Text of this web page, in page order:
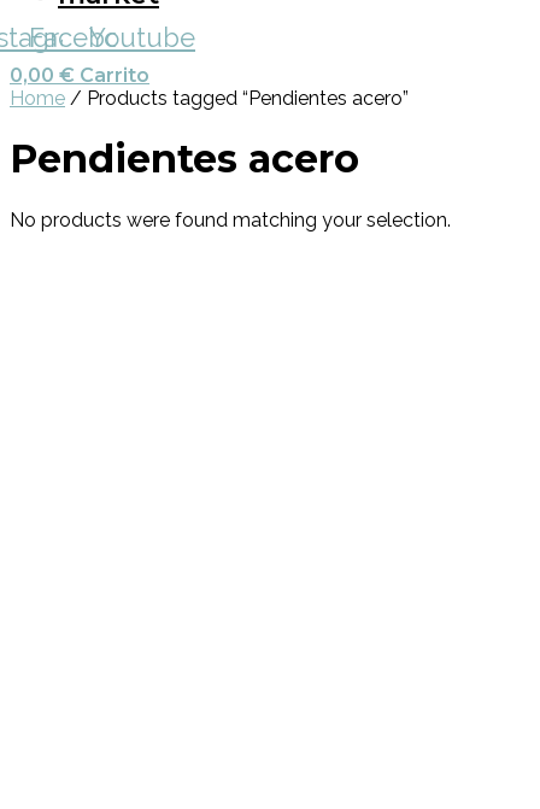
Facebook
Youtube
0,00 € Carrito
Home / Products tagged “Pendientes acero”
Pendientes acero
No products were found matching your selection.